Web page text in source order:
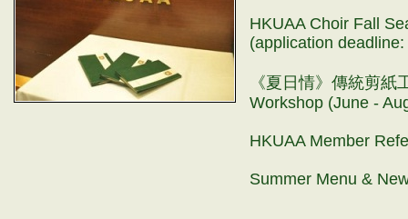
HKUAA Choir Fall
(application
《夏日情》傳統剪
Workshop (June -
HKUAA Member
Summer Menu &